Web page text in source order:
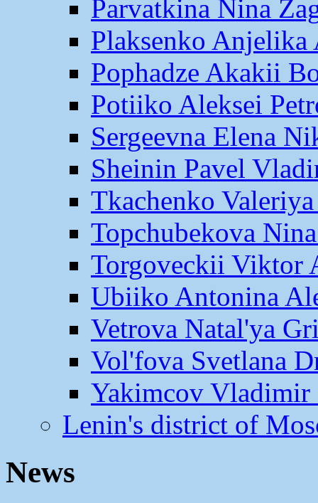
Parvatkina Nina
Plaksenko Anjelika
Pophadze Akakii
Potiiko Aleksei
Sergeevna Elena
Sheinin Pavel
Tkachenko
Topchubekova
Torgoveckii Viktor
Ubiiko Antonina
Vetrova Natal'ya
Vol'fova Svetlana
Yakimcov
Lenin's district of
News